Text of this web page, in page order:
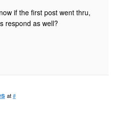
if the first post went thru,
respond as well?
at#